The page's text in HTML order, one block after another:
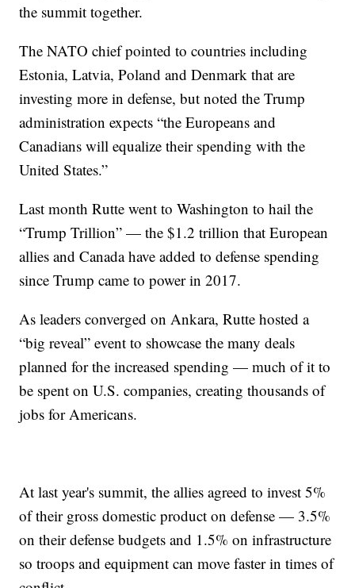
the summit together.
The NATO chief pointed to countries including
Estonia, Latvia, Poland and Denmark that are
investing more in defense, but noted the Trump
administration expects “the Europeans and
Canadians will equalize their spending with the
United States.”
Last month Rutte went to Washington to hail the
“Trump Trillion” — the $1.2 trillion that European
allies and Canada have added to defense spending
since Trump came to power in 2017.
As leaders converged on Ankara, Rutte hosted a
“big reveal” event to showcase the many deals
planned for the increased spending — much of it to
be spent on U.S. companies, creating thousands of
jobs for Americans.
At last year's summit, the allies agreed to invest 5%
of their gross domestic product on defense — 3.5%
on their defense budgets and 1.5% on infrastructure
so troops and equipment can move faster in times of